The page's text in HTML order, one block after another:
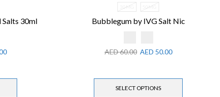
Salts 30ml
30MG 50MG
Bubblegum by IVG Salt Nic
AED60.00 AED 50.00
SELECT OPTIONS